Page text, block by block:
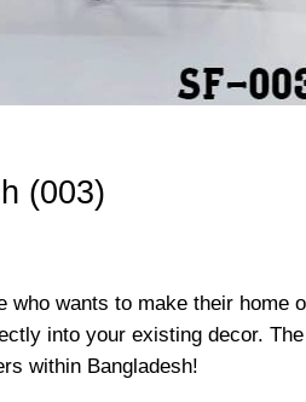
(003)
wants to make their home
into your existing decor.
within Bangladesh!